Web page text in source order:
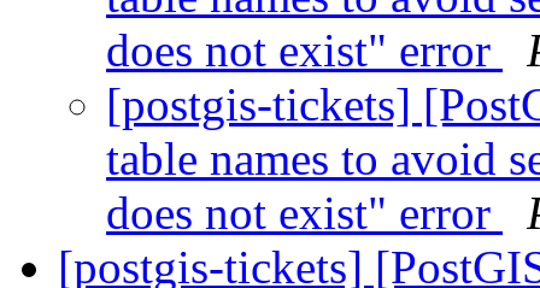
does not exist" error
[postgis-tickets]
table names to avoid
does not exist" error
[postgis-tickets]